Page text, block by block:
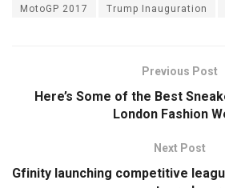
MotoGP 2017 Trump Inauguration
Previous Post
Here’s Some of the Best
London Fashion
Next Post
Gfinity launching competitive